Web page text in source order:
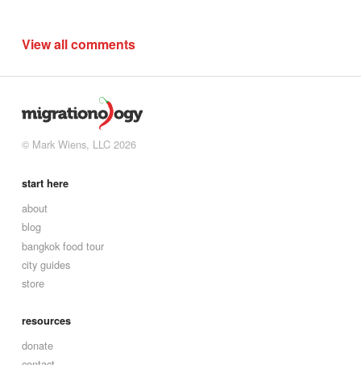
View all comments
© Mark Wiens, LLC 2026
start here
about
blog
bangkok food tour
city guides
store
resources
donate